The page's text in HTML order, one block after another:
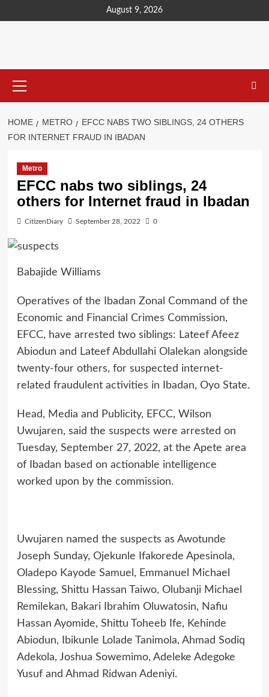
August 9, 2026
HOME METRO
EFCC NABS TWO SIBLINGS, 24 OTHERS
FOR INTERNET FRAUD IN IBADAN
Metro
EFCC nabs two siblings, 24
others for Internet fraud in Ibadan
CitizenDiary September 28, 2022 0
Babajide Williams
Operatives of the Ibadan Zonal Command of the
Economic and Financial Crimes Commission,
EFCC, have arrested two siblings: Lateef Afeez
Abiodun and Lateef Abdullahi Olalekan alongside
twenty-four others, for suspected internet-
related fraudulent activities in Ibadan, Oyo State.
Head, Media and Publicity, EFCC, Wilson
Uwujaren, said the suspects were arrested on
Tuesday, September 27, 2022, at the Apete area
of Ibadan based on actionable intelligence
worked upon by the commission.
Uwujaren named the suspects as Awotunde
Joseph Sunday, Ojekunle Ifakorede Apesinola,
Oladepo Kayode Samuel, Emmanuel Michael
Blessing, Shittu Hassan Taiwo, Olubanji Michael
Remilekan, Bakari Ibrahim Oluwatosin, Nafiu
Hassan Ayomide, Shittu Toheeb Ife, Kehinde
Abiodun, Ibikunle Lolade Tanimola, Ahmad Sodiq
Adekola, Joshua Sowemimo, Adeleke Adegoke
Yusuf and Ahmad Ridwan Adeniyi.